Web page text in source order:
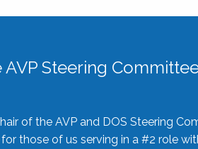
Steering
of the AVP and DOS Steering
those of us serving in a #2 role